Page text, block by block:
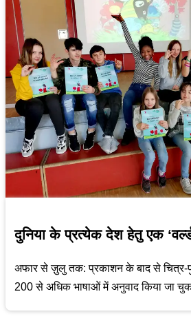
दुनिया के प्रत्येक देश हेतु एक
अफार से ज़ुलु तक: प्रकाशन के बाद से चित्र-
200 से अधिक भाषाओं में अनुवाद किया जा